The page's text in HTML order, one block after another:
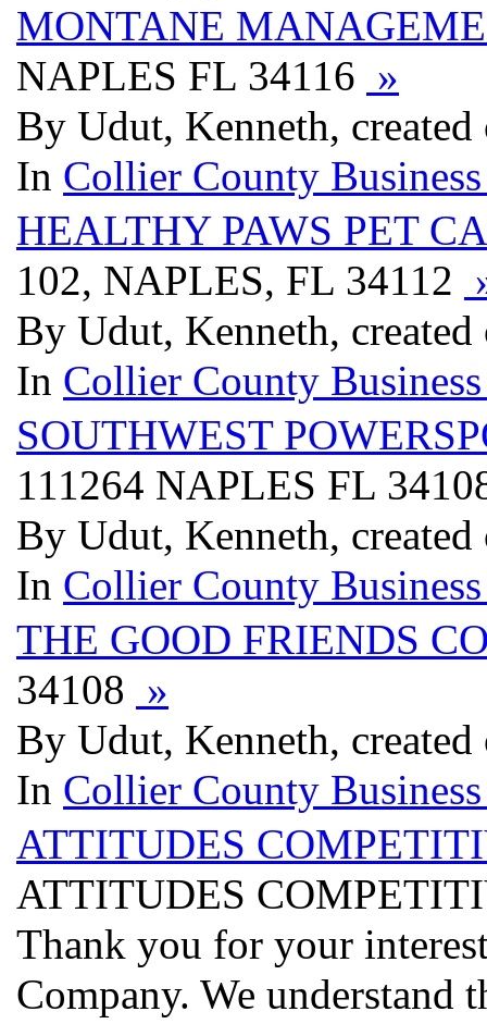
MONTANE
NAPLES FL 34116 »
By Udut, Kenneth,
In Collier County
HEALTHY PAWS PET
102, NAPLES, FL 34112
By Udut, Kenneth,
In Collier County
SOUTHWEST
111264 NAPLES FL
By Udut, Kenneth,
In Collier County
THE GOOD FRIENDS
34108 »
By Udut, Kenneth,
In Collier County
ATTITUDES
ATTITUDES
Thank you for your
Company. We understand